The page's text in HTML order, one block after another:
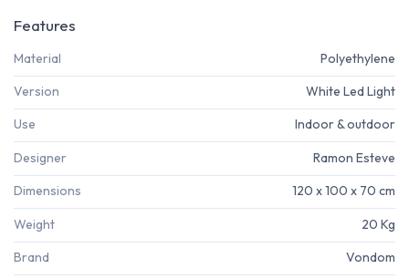
Features
Material Polyethylene
Version White Led Light
Use Indoor & outdoor
Designer Ramon Esteve
Dimensions 120 x 100 x 70 cm
Weight 20 Kg
Brand Vondom